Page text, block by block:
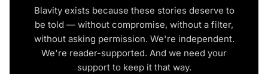
Blavity exists because these stories deserve to
be told — without compromise, without a filter,
without asking permission. We're independent.
We're reader-supported. And we need your
support to keep it that way.